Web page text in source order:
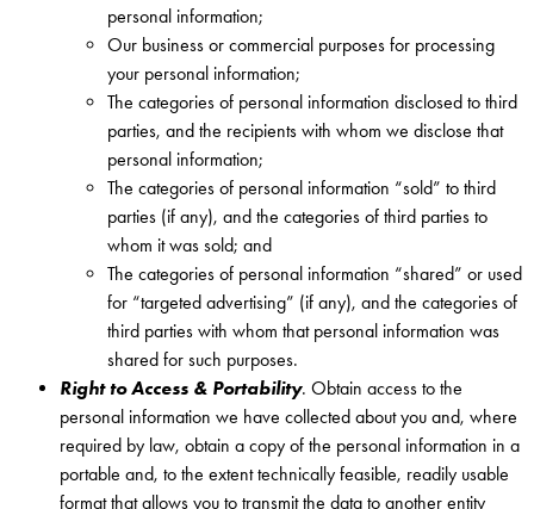
personal information;
Our business or commercial purposes for processing
your personal information;
The categories of personal information disclosed to third
parties, and the recipients with whom we disclose that
personal information;
The categories of personal information “sold” to third
parties (if any), and the categories of third parties to
whom it was sold; and
The categories of personal information “shared” or used
for “targeted advertising” (if any), and the categories of
third parties with whom that personal information was
shared for such purposes.
Right to Access & Portability. Obtain access to the
personal information we have collected about you and, where
required by law, obtain a copy of the personal information in a
portable and, to the extent technically feasible, readily usable
format that allows you to transmit the data to another entity